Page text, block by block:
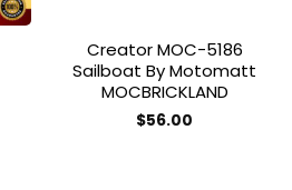
Creator MOC-5186
Sailboat By Motomatt
MOCBRICKLAND
$56.00